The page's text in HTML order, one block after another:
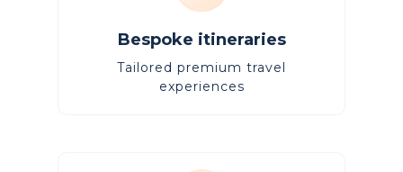
Bespoke itineraries
Tailored premium travel
experiences